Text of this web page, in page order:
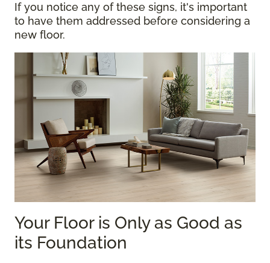
If you notice any of these signs, it's important
to have them addressed before considering a
new floor.
Your Floor is Only as Good as
its Foundation